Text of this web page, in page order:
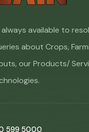
always available to
about Crops,
our Products/
599 5000